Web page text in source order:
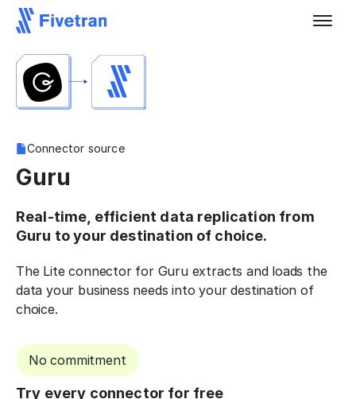
Connector source
Guru
Real-time, efficient data replication from
Guru to your destination of choice.
The Lite connector for Guru extracts and loads the
data your business needs into your destination of
choice.
No commitment
Try every connector for free